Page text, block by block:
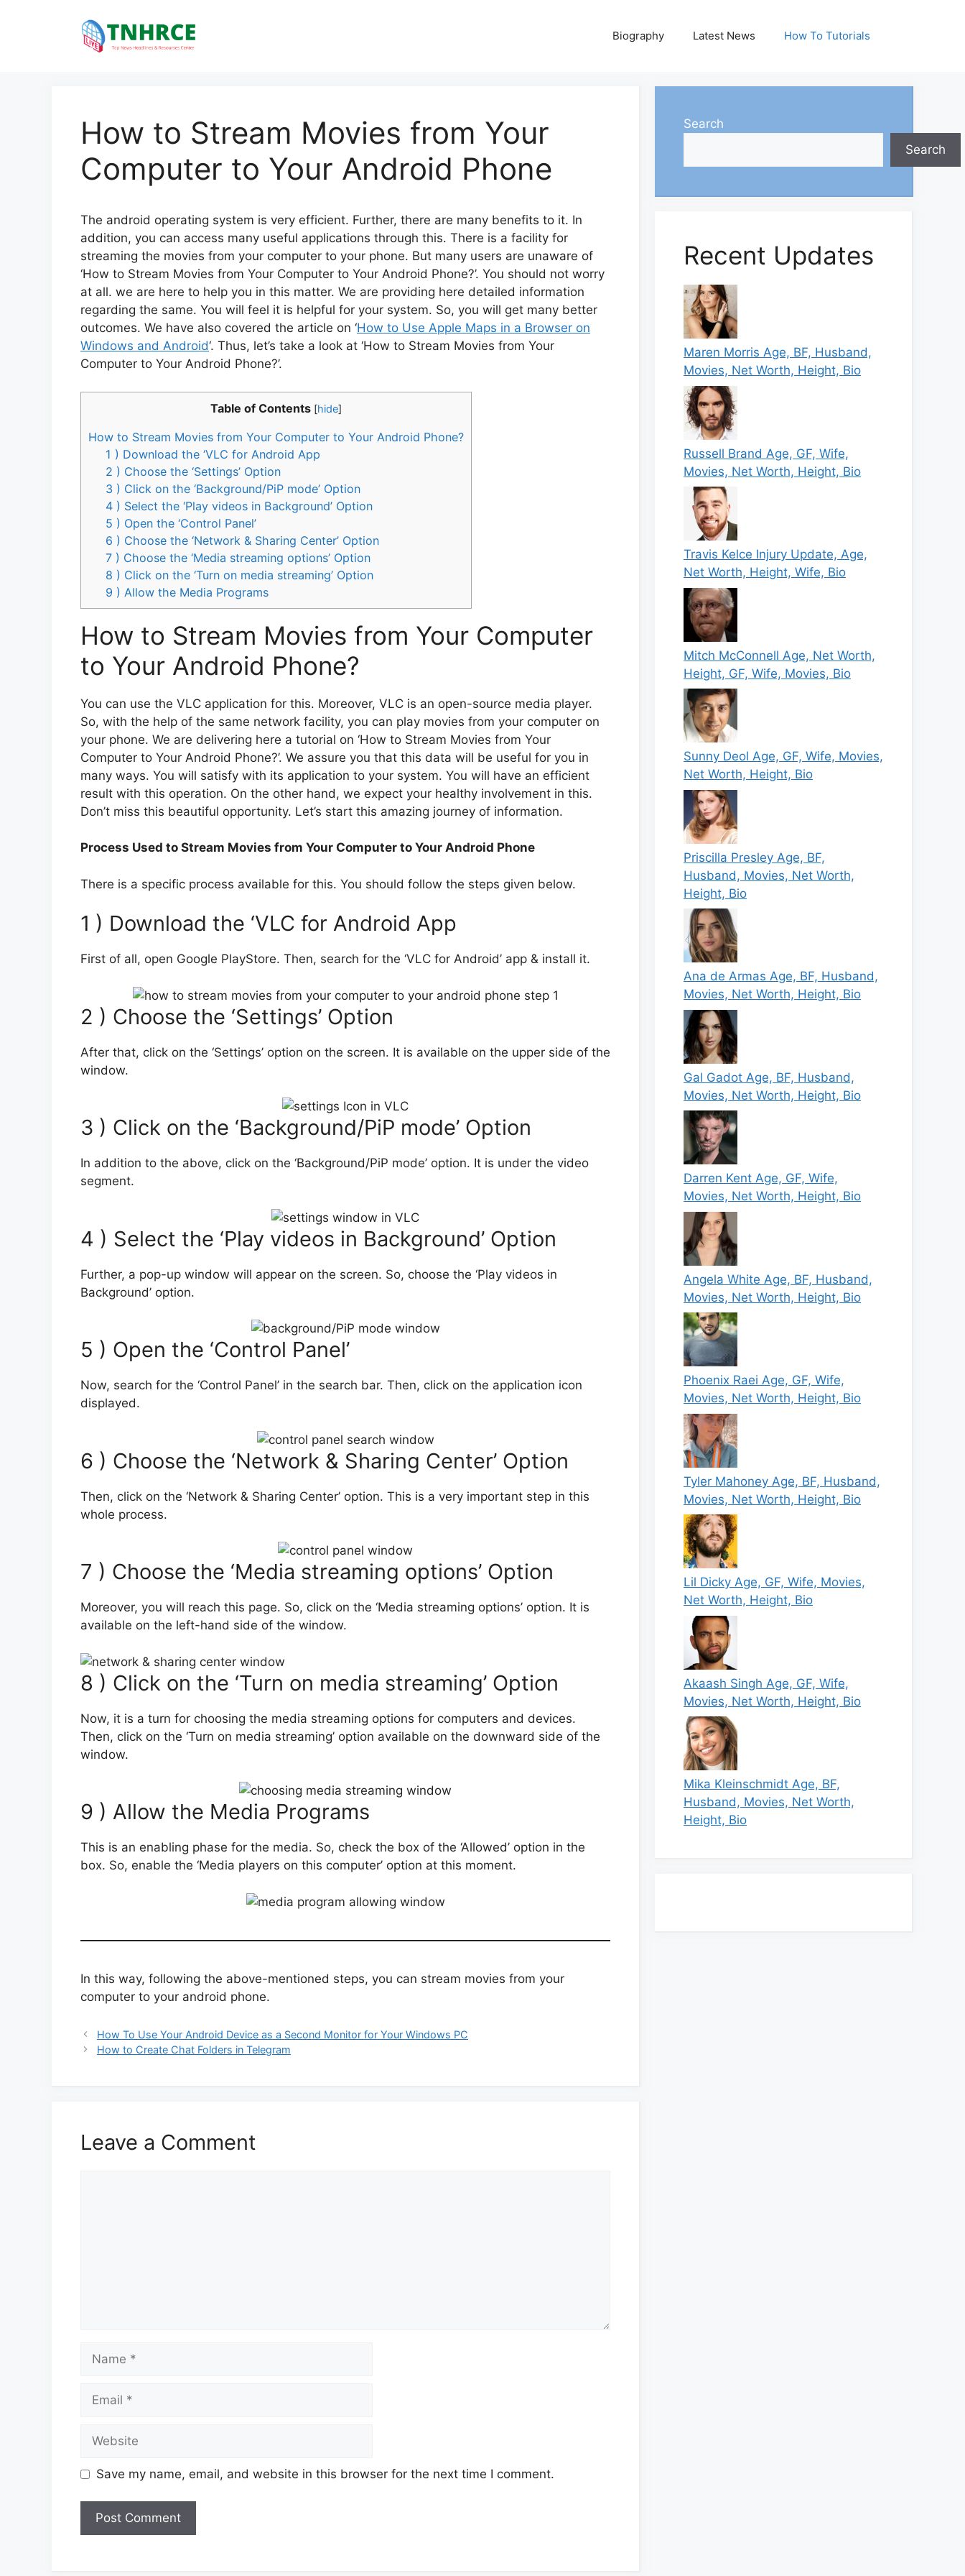
Biography Latest News How To Tutorials
How to Stream Movies from Your
Computer to Your Android Phone
The android operating system is very efficient. Further, there are many benefits to it. In
addition, you can access many useful applications through this. There is a facility for
streaming the movies from your computer to your phone. But many users are unaware of
‘How to Stream Movies from Your Computer to Your Android Phone?’. You should not worry
at all. we are here to help you in this matter. We are providing here detailed information
regarding the same. You will feel it is helpful for your system. So, you will get many better
outcomes. We have also covered the article on ‘How to Use Apple Maps in a Browser on
Windows and Android‘. Thus, let’s take a look at ‘How to Stream Movies from Your
Computer to Your Android Phone?’.
Table of Contents [hide]
How to Stream Movies from Your Computer to Your Android Phone?
1 ) Download the ‘VLC for Android App
2 ) Choose the ‘Settings’ Option
3 ) Click on the ‘Background/PiP mode’ Option
4 ) Select the ‘Play videos in Background’ Option
5 ) Open the ‘Control Panel’
6 ) Choose the ‘Network & Sharing Center’ Option
7 ) Choose the ‘Media streaming options’ Option
8 ) Click on the ‘Turn on media streaming’ Option
9 ) Allow the Media Programs
How to Stream Movies from Your Computer
to Your Android Phone?
You can use the VLC application for this. Moreover, VLC is an open-source media player.
So, with the help of the same network facility, you can play movies from your computer on
your phone. We are delivering here a tutorial on ‘How to Stream Movies from Your
Computer to Your Android Phone?’. We assure you that this data will be useful for you in
many ways. You will satisfy with its application to your system. You will have an efficient
result with this operation. On the other hand, we expect your healthy involvement in this.
Don’t miss this beautiful opportunity. Let’s start this amazing journey of information.
Process Used to Stream Movies from Your Computer to Your Android Phone
There is a specific process available for this. You should follow the steps given below.
1 ) Download the ‘VLC for Android App
First of all, open Google PlayStore. Then, search for the ‘VLC for Android’ app & install it.
2 ) Choose the ‘Settings’ Option
After that, click on the ‘Settings’ option on the screen. It is available on the upper side of the
window.
3 ) Click on the ‘Background/PiP mode’ Option
In addition to the above, click on the ‘Background/PiP mode’ option. It is under the video
segment.
4 ) Select the ‘Play videos in Background’ Option
Further, a pop-up window will appear on the screen. So, choose the ‘Play videos in
Background’ option.
5 ) Open the ‘Control Panel’
Now, search for the ‘Control Panel’ in the search bar. Then, click on the application icon
displayed.
6 ) Choose the ‘Network & Sharing Center’ Option
Then, click on the ‘Network & Sharing Center’ option. This is a very important step in this
whole process.
7 ) Choose the ‘Media streaming options’ Option
Moreover, you will reach this page. So, click on the ‘Media streaming options’ option. It is
available on the left-hand side of the window.
8 ) Click on the ‘Turn on media streaming’ Option
Now, it is a turn for choosing the media streaming options for computers and devices.
Then, click on the ‘Turn on media streaming’ option available on the downward side of the
window.
9 ) Allow the Media Programs
This is an enabling phase for the media. So, check the box of the ‘Allowed’ option in the
box. So, enable the ‘Media players on this computer’ option at this moment.
In this way, following the above-mentioned steps, you can stream movies from your
computer to your android phone.
How To Use Your Android Device as a Second Monitor for Your Windows PC
How to Create Chat Folders in Telegram
Leave a Comment
Save my name, email, and website in this browser for the next time I comment.
Search
Search
Recent Updates
Maren Morris Age, BF, Husband,
Movies, Net Worth, Height, Bio
Russell Brand Age, GF, Wife,
Movies, Net Worth, Height, Bio
Travis Kelce Injury Update, Age,
Net Worth, Height, Wife, Bio
Mitch McConnell Age, Net Worth,
Height, GF, Wife, Movies, Bio
Sunny Deol Age, GF, Wife, Movies,
Net Worth, Height, Bio
Priscilla Presley Age, BF,
Husband, Movies, Net Worth,
Height, Bio
Ana de Armas Age, BF, Husband,
Movies, Net Worth, Height, Bio
Gal Gadot Age, BF, Husband,
Movies, Net Worth, Height, Bio
Darren Kent Age, GF, Wife,
Movies, Net Worth, Height, Bio
Angela White Age, BF, Husband,
Movies, Net Worth, Height, Bio
Phoenix Raei Age, GF, Wife,
Movies, Net Worth, Height, Bio
Tyler Mahoney Age, BF, Husband,
Movies, Net Worth, Height, Bio
Lil Dicky Age, GF, Wife, Movies,
Net Worth, Height, Bio
Akaash Singh Age, GF, Wife,
Movies, Net Worth, Height, Bio
Mika Kleinschmidt Age, BF,
Husband, Movies, Net Worth,
Height, Bio